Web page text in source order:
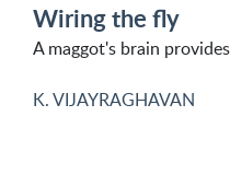
Wiring the fly
A maggot's brain
K. VIJAYRAGHAVAN